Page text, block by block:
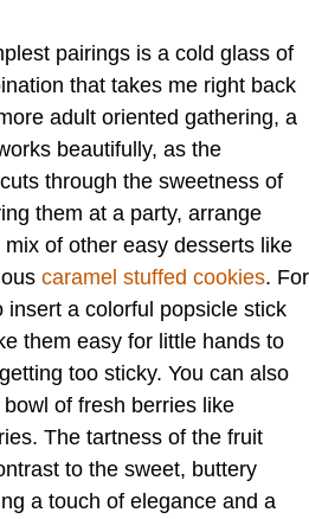
pairings is a cold glass of
that takes me right back
adult oriented gathering, a
beautifully, as the
through the sweetness of
them at a party, arrange
of other easy desserts like
caramel stuffed cookies. For
insert a colorful popsicle stick
them easy for little hands to
too sticky. You can also
of fresh berries like
The tartness of the fruit
to the sweet, buttery
a touch of elegance and a